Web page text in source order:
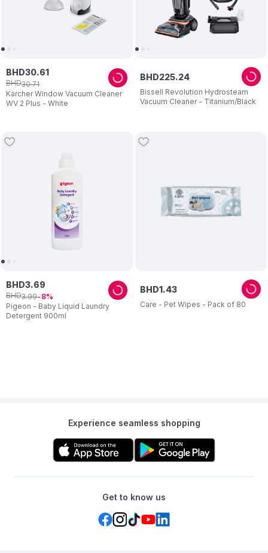
Karcher Window Vacuum Cleaner
WV 2 Plus - White
BHD30.61
BHD30.71
Bissell Revolution Hydrosteam
Vacuum Cleaner - Titanium/Black
BHD225.24
Pigeon - Baby Liquid Laundry
Detergent 900ml
BHD3.69
BHD3.99 8
Care - Pet Wipes - Pack of 80
BHD1.43
Experience seamless shopping
Get to know us